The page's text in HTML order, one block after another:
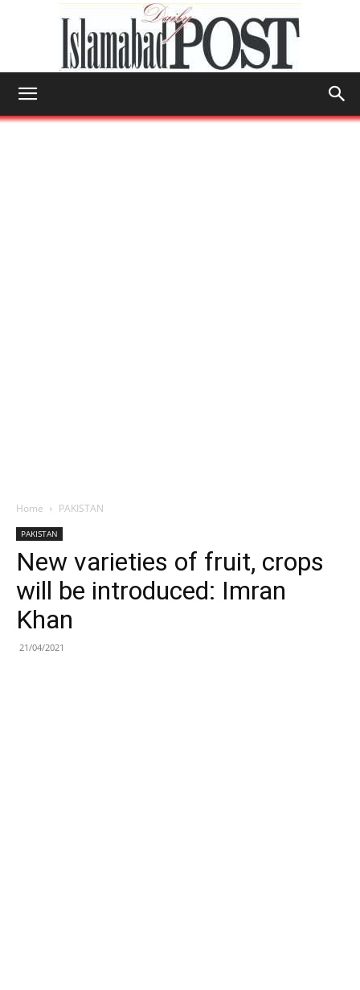
Home PAKISTAN
PAKISTAN
New varieties of fruit, crops
will be introduced: Imran
Khan
21/04/2021